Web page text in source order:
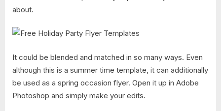
about.
It could be blended and matched in so many ways. Even
although this is a summer time template, it can additionally
be used as a spring occasion flyer. Open it up in Adobe
Photoshop and simply make your edits.